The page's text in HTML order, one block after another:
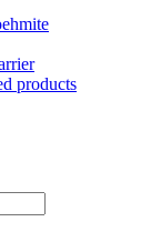
products